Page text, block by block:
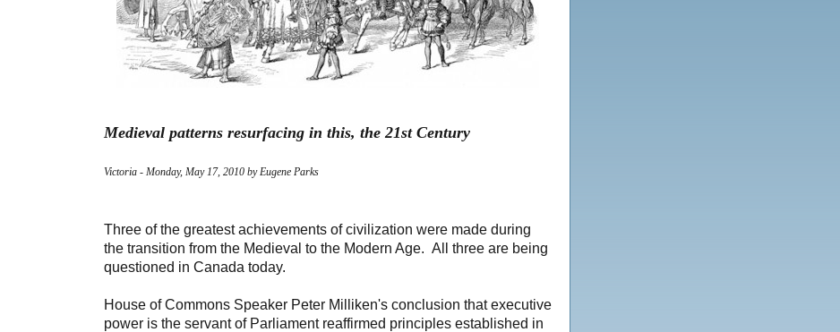
Medieval patterns resurfacing in this, the 21st Century
Victoria - Monday, May 17, 2010 by Eugene Parks
Three of the greatest achievements of civilization were made during
the transition from the Medieval to the Modern Age. All three are being
questioned in Canada today.
House of Commons Speaker Peter Milliken's conclusion that executive
power is the servant of Parliament reaffirmed principles established in